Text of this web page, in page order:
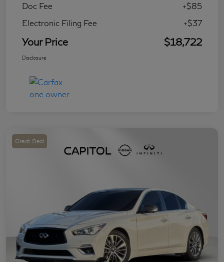
Doc Fee
+$85
Electronic Filing Fee
+$37
Your Price $18,722
Disclosure
Great Deal